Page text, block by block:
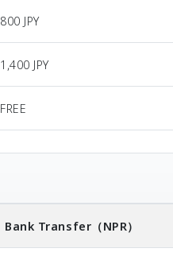
800 JPY
1,400 JPY
FREE
Bank Transfer （NPR）